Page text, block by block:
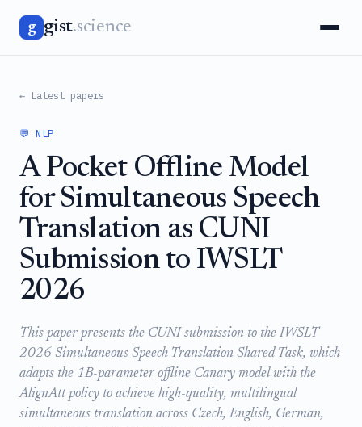
g gist.science
← Latest papers
💬 NLP
A Pocket Offline Model
for Simultaneous Speech
Translation as CUNI
Submission to IWSLT
2026
This paper presents the CUNI submission to the IWSLT
2026 Simultaneous Speech Translation Shared Task, which
adapts the 1B-parameter offline Canary model with the
AlignAtt policy to achieve high-quality, multilingual
simultaneous translation across Czech, English, German,